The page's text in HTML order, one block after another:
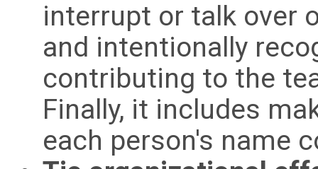
interrupt or talk over
and intentionally
contributing to the
Finally, it includes
each person's name